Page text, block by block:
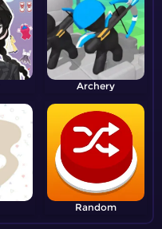
Archery
Random